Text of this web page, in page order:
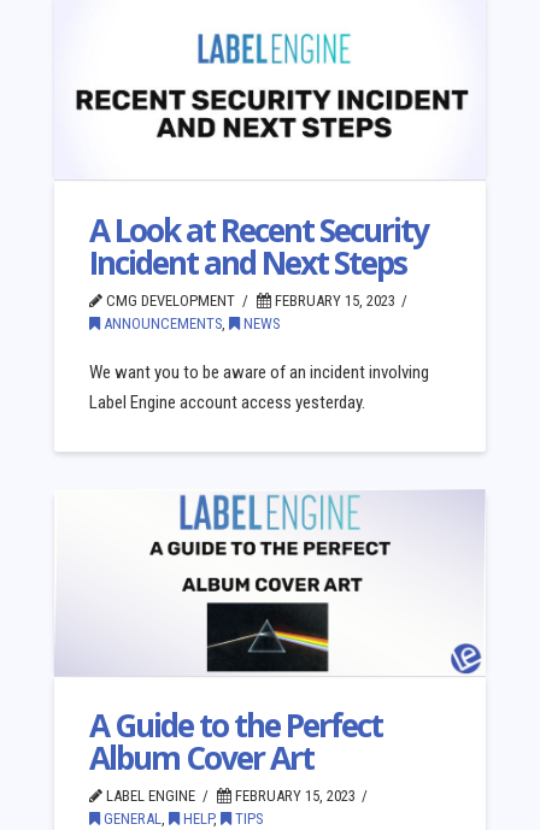
A Look at Recent Security
Incident and Next Steps
CMG DEVELOPMENT
FEBRUARY 15, 2023
ANNOUNCEMENTS, NEWS
We want you to be aware of an incident involving
Label Engine account access yesterday.
A Guide to the Perfect
Album Cover Art
LABEL ENGINE
FEBRUARY 15, 2023
GENERAL, HELP, TIPS